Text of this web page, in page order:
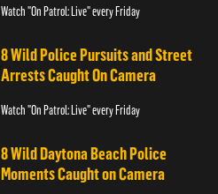
Watch "On Patrol: Live" every Friday
8 Wild Police Pursuits and Street
Arrests Caught On Camera
Watch "On Patrol: Live" every Friday
8 Wild Daytona Beach Police
Moments Caught on Camera